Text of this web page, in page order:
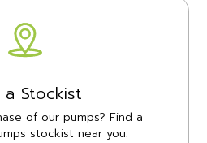
a Stockist
of our pumps? Find a
stockist near you.